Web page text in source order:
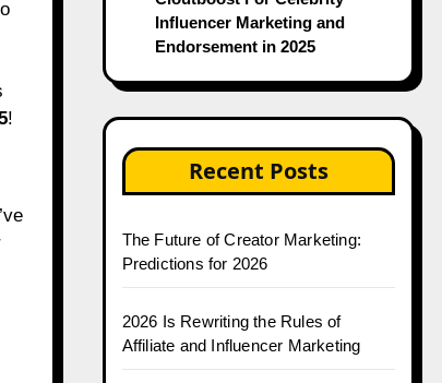
!
Influencer Marketing and
Endorsement in 2025
Recent Posts
The Future of Creator Marketing:
Predictions for 2026
2026 Is Rewriting the Rules of
Affiliate and Influencer Marketing